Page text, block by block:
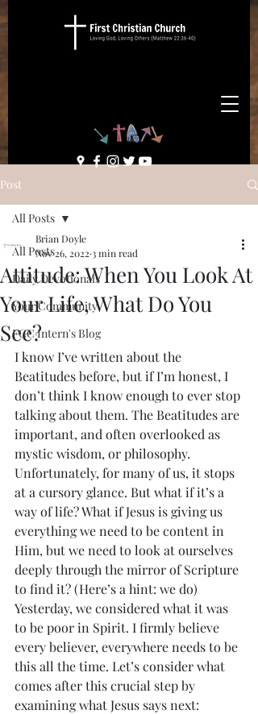
Post
All Posts
Daily Devotionals
Your Community
FCC Intern's Blog
All Posts
Attitude: When You Look At
Your Life, What Do You
See?
Brian Doyle
Nov 26, 2022 3 min read
I know I’ve written about the
Beatitudes before, but if I’m honest, I
don’t think I know enough to ever stop
talking about them. The Beatitudes are
important, and often overlooked as
mystic wisdom, or philosophy.
Unfortunately, for many of us, it stops
at a cursory glance. But what if it’s a
way of life? What if Jesus is giving us
everything we need to be content in
Him, but we need to look at ourselves
deeply through the mirror of Scripture
to find it? (Here’s a hint: we do)
Yesterday, we considered what it was
to be poor in Spirit. I firmly believe
every believer, everywhere needs to be
this all the time. Let’s consider what
comes after this crucial step by
examining what Jesus says next: